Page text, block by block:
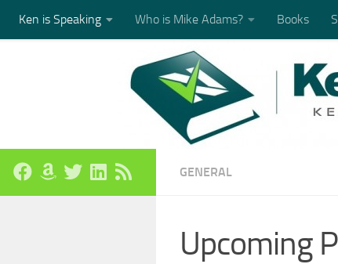
Ken is Speaking Who is Mike Adams? Books
GENERAL
Upcoming